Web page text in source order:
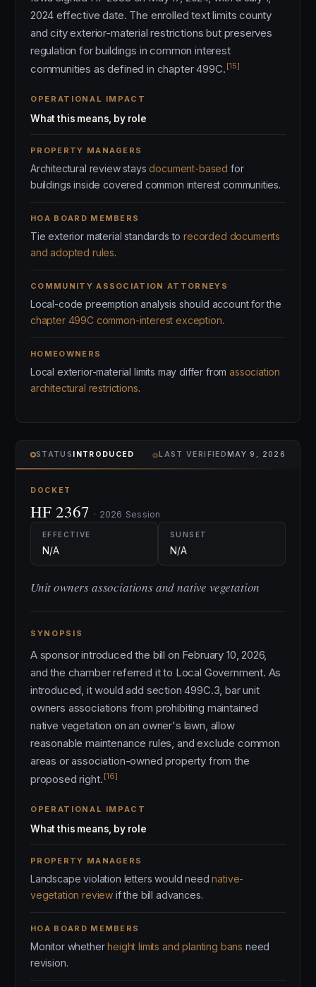
2024 effective date. The enrolled text limits county
and city exterior-material restrictions but preserves
regulation for buildings in common interest
communities as defined in chapter 499C. [15]
OPERATIONAL IMPACT
What this means, by role
PROPERTY MANAGERS
Architectural review staysdocument-based for
buildings inside covered common interest communities.
HOA BOARD MEMBERS
Tie exterior material standards torecorded documents
and adopted rules.
COMMUNITY ASSOCIATION ATTORNEYS
Local-code preemption analysis should account for the
chapter 499C common-interest exception.
HOMEOWNERS
Local exterior-material limits may differ fromassociation
architectural restrictions.
STATUS INTRODUCED ⌾LAST VERIFIEDMAY 9, 2026
DOCKET
HF 2367 · 2026 Session
EFFECTIVE
N/A
SUNSET
N/A
Unit owners associations and native vegetation
SYNOPSIS
A sponsor introduced the bill on February 10, 2026,
and the chamber referred it to Local Government. As
introduced, it would add section 499C.3, bar unit
owners associations from prohibiting maintained
native vegetation on an owner's lawn, allow
reasonable maintenance rules, and exclude common
areas or association-owned property from the
proposed right. [16]
OPERATIONAL IMPACT
What this means, by role
PROPERTY MANAGERS
Landscape violation letters would neednative-
vegetation review if the bill advances.
HOA BOARD MEMBERS
Monitor whetherheight limits and planting bans need
revision.